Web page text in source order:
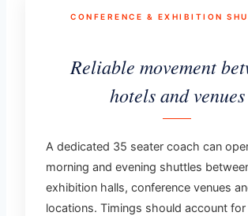
CONFERENCE & EXHIBITION
Reliable movement
hotels and venues
A dedicated 35 seater coach can
morning and evening shuttles
exhibition halls, conference venues
locations. Timings should account